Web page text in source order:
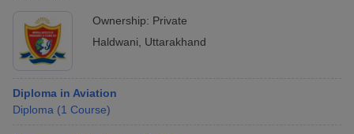
Ownership: Private
Haldwani
Uttarakhand
Diploma in Aviation
Diploma (1 Course)